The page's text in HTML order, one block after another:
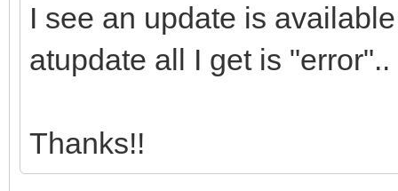
I see an update is
atupdate all I get is
Thanks!!